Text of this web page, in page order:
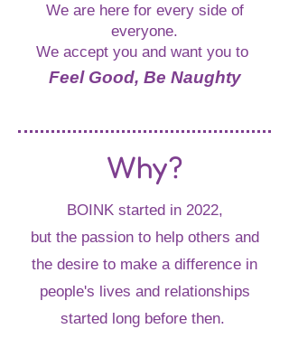
We are here for every side of
everyone.
We accept you and want you to
Feel Good, Be Naughty
Why?
BOINK started in 2022,
but the passion to help others and
the desire to make a difference in
people's lives and relationships
started long before then.